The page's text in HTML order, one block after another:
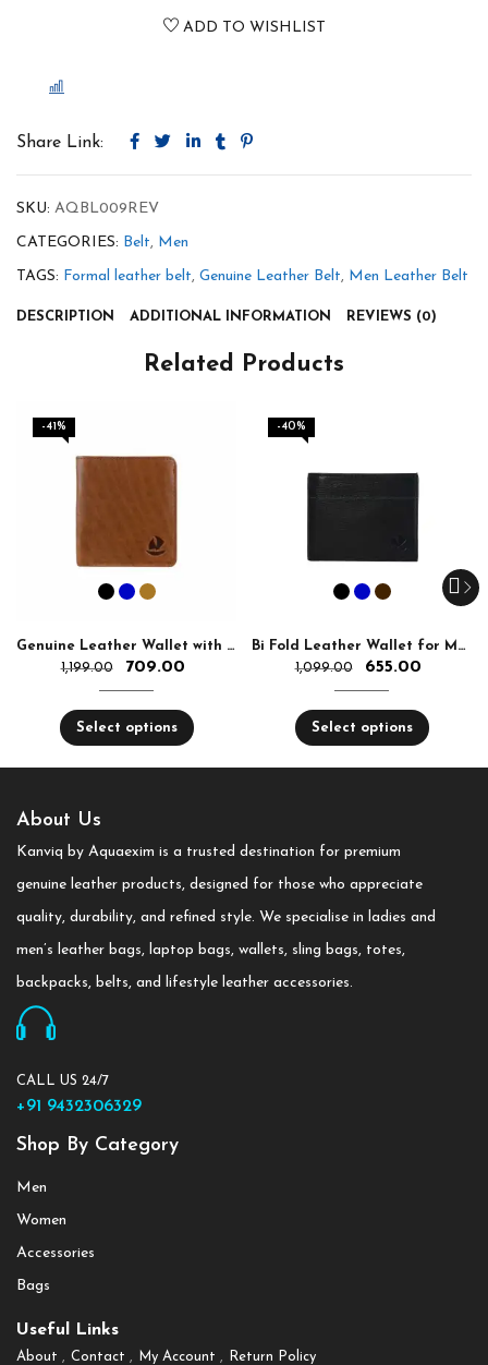
ADD TO WISHLIST
Share Link:
SKU: AQBL009REV
CATEGORIES: Belt, Men
TAGS: Formal leather belt, Genuine Leather Belt, Men Leather Belt
DESCRIPTION ADDITIONAL INFORMATION REVIEWS (0)
Related Products
-41%
Genuine Leather Wallet with RFID Ultra Slim
1,199.00
709.00
Select options
-40%
Bi Fold Leather Wallet for Men With RFID Slim
1,099.00
655.00
Select options
About Us
Kanviq by Aquaexim is a trusted destination for premium
genuine leather products, designed for those who appreciate
quality, durability, and refined style. We specialise in ladies and
men’s leather bags, laptop bags, wallets, sling bags, totes,
backpacks, belts, and lifestyle leather accessories.
CALL US 24/7
+91 9432306329
Shop By Category
Men
Women
Accessories
Bags
Useful Links
About Contact My Account Return Policy